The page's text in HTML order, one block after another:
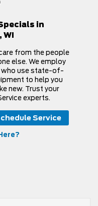
in
WI
from the people
else. We employ
who use state-of-
to help you
new. Trust your
experts.
Service